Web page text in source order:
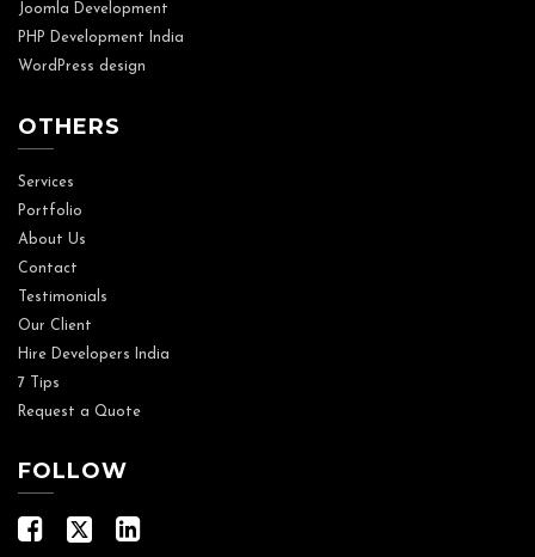
Joomla Development
PHP Development India
WordPress design
OTHERS
Services
Portfolio
About Us
Contact
Testimonials
Our Client
Hire Developers India
7 Tips
Request a Quote
FOLLOW